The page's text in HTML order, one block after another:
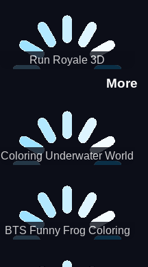
Run Royale 3D
More
Coloring Underwater World
BTS Funny Frog Coloring